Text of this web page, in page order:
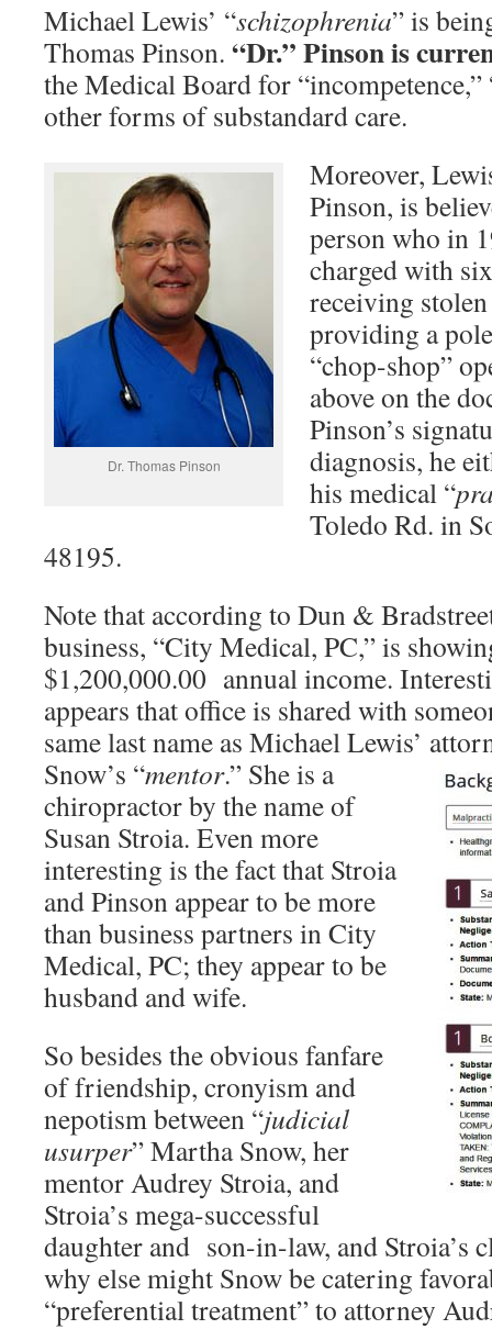
Michael Lewis’ “schizophrenia” is
Thomas Pinson. “Dr.” Pinson is
the Medical Board for “incompetence,”
other forms of substandard care.
Dr. Thomas Pinson
Moreover,
Pinson, is
person who in
charged with
receiving
providing a
“chop-shop”
above on the
Pinson’s
diagnosis, he
his medical “
Toledo Rd. in
48195.
Note that according to Dun &
business, “City Medical, PC,” is
$1,200,000.00 annual income.
appears that office is shared with
same last name as Michael Lewis’
Snow’s “mentor.” She is a
chiropractor by the name of
Susan Stroia. Even more
interesting is the fact that Stroia
and Pinson appear to be more
than business partners in City
Medical, PC; they appear to be
husband and wife.
So besides the obvious fanfare
of friendship, cronyism and
nepotism between “judicial
usurper” Martha Snow, her
mentor Audrey Stroia, and
Stroia’s mega-successful
daughter and son-in-law, and Stroia’s
why else might Snow be catering
“preferential treatment” to attorney